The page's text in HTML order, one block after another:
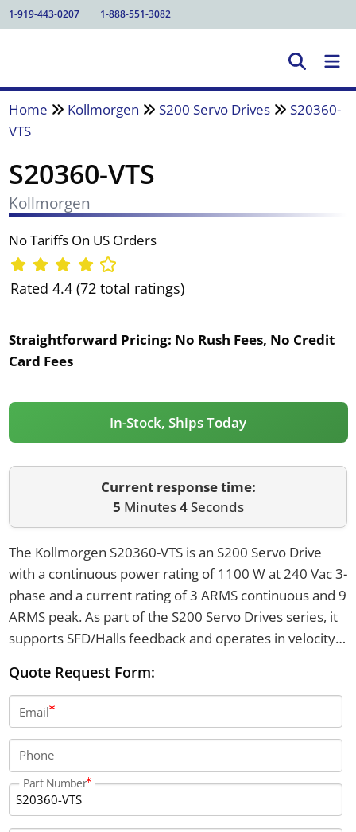
1-919-443-0207 1-888-551-3082
Home Kollmorgen S200 Servo Drives
S20360-
VTS
S20360-VTS
Kollmorgen
No Tariffs On US Orders
Rated 4.4 (72 total ratings)
Straightforward Pricing: No Rush Fees, No Credit
Card Fees
In-Stock, Ships Today
Current response time:
5 Minutes4Seconds
The Kollmorgen S20360-VTS is an S200 Servo Drive
with a continuous power rating of 1100 W at 240 Vac 3-
phase and a current rating of 3 ARMS continuous and 9
ARMS peak. As part of the S200 Servo Drives series, it
supports SFD/Halls feedback and operates in velocity
height, 54.75 mm in width, and 131.57 mm in depth.
Quote Request Form:
Email
Phone
Part Number